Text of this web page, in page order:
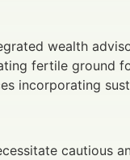
wealth
fertile ground
incorporating
cautious